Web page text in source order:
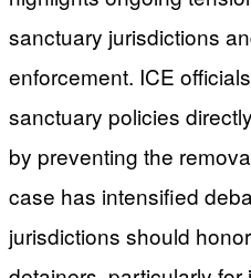
sanctuary jurisdictions
enforcement. ICE
sanctuary policies
by preventing the
case has intensified
jurisdictions should